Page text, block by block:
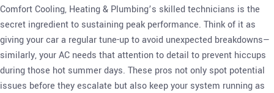
Comfort Cooling, Heating & Plumbing’s skilled technicians is the
secret ingredient to sustaining peak performance. Think of it as
giving your car a regular tune-up to avoid unexpected breakdowns—
similarly, your AC needs that attention to detail to prevent hiccups
during those hot summer days. These pros not only spot potential
issues before they escalate but also keep your system running as